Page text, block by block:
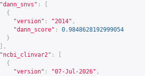
"dann_snvs" :
{
"version" : "2014" ,
"dann_score" :
0.9848628192999054
}
],
"ncbi_clinvar2" :
{
"version" : "07-Jul-2026" ,